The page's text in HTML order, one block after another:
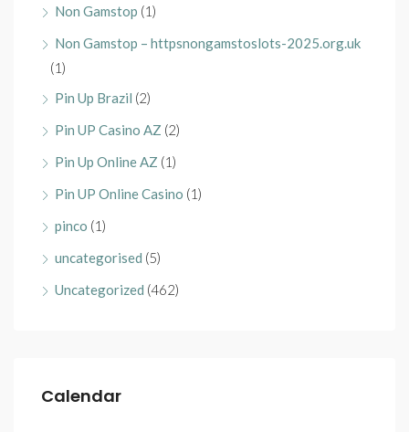
Non Gamstop (1)
Non Gamstop – httpsnongamstoslots-2025.org.uk
(1)
Pin Up Brazil (2)
Pin UP Casino AZ (2)
Pin Up Online AZ (1)
Pin UP Online Casino (1)
pinco (1)
uncategorised (5)
Uncategorized (462)
Calendar